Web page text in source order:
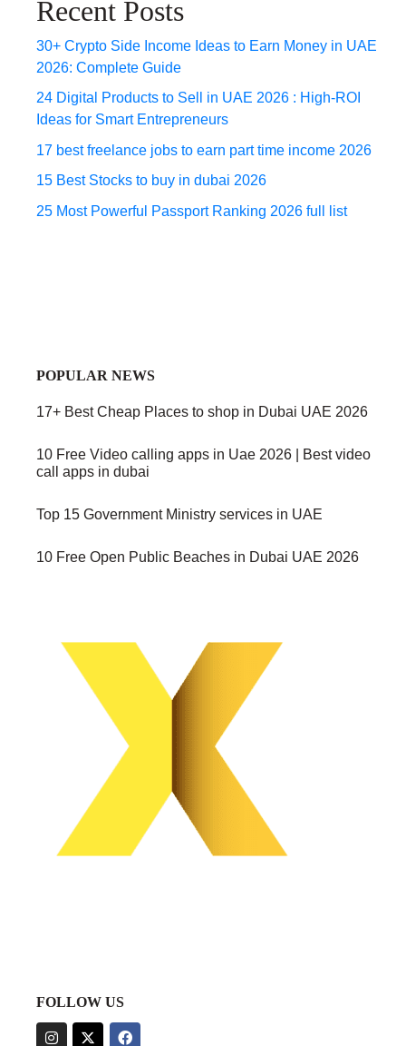
Recent Posts
30+ Crypto Side Income Ideas to Earn Money in UAE
2026: Complete Guide
24 Digital Products to Sell in UAE 2026 : High-ROI
Ideas for Smart Entrepreneurs
17 best freelance jobs to earn part time income 2026
15 Best Stocks to buy in dubai 2026
25 Most Powerful Passport Ranking 2026 full list
POPULAR NEWS
17+ Best Cheap Places to shop in Dubai UAE 2026
10 Free Video calling apps in Uae 2026 | Best video
call apps in dubai
Top 15 Government Ministry services in UAE
10 Free Open Public Beaches in Dubai UAE 2026
FOLLOW US